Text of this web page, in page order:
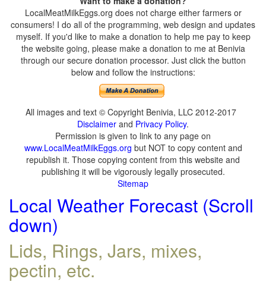
LocalMeatMilkEggs.org does not charge either farmers or
consumers! I do all of the programming, web design and updates
myself. If you'd like to make a donation to help me pay to keep
the website going, please make a donation to me at Benivia
through our secure donation processor. Just click the button
below and follow the instructions:
All images and text © Copyright Benivia, LLC 2012-2017
Disclaimer and Privacy Policy.
Permission is given to link to any page on
www.LocalMeatMilkEggs.org but NOT to copy content and
republish it. Those copying content from this website and
publishing it will be vigorously legally prosecuted.
Sitemap
Local Weather Forecast (Scroll
down)
Lids, Rings, Jars, mixes,
pectin, etc.